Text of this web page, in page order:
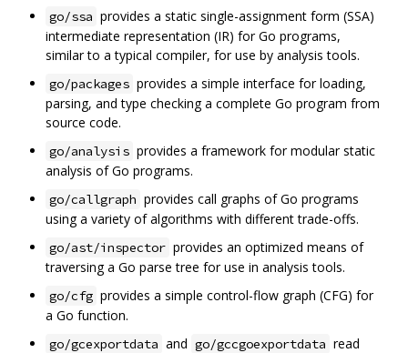
go/ssa provides a static single-assignment form (SSA)
intermediate representation (IR) for Go programs,
similar to a typical compiler, for use by analysis tools.
go/packages provides a simple interface for loading,
parsing, and type checking a complete Go program from
source code.
go/analysis provides a framework for modular static
analysis of Go programs.
go/callgraph provides call graphs of Go programs
using a variety of algorithms with different trade-offs.
go/ast/inspector provides an optimized means of
traversing a Go parse tree for use in analysis tools.
go/cfg provides a simple control-flow graph (CFG) for
a Go function.
go/gcexportdata and go/gccgoexportdata read